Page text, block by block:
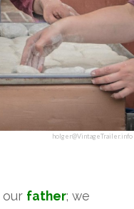
holger@VintageTrailer.info
our father; we